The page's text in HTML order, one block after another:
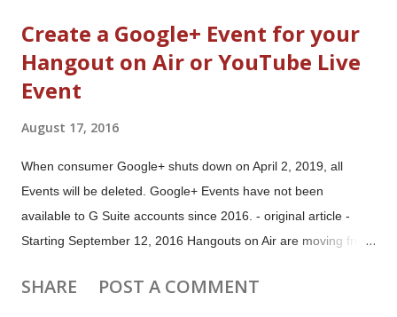
Create a Google+ Event for your
Hangout on Air or YouTube Live
Event
August 17, 2016
When consumer Google+ shuts down on April 2, 2019, all
Events will be deleted. Google+ Events have not been
available to G Suite accounts since 2016. - original article -
Starting September 12, 2016 Hangouts on Air are moving from
possible to set up a Hangout on Air in Google+ Events. But if
SHARE POST A COMMENT